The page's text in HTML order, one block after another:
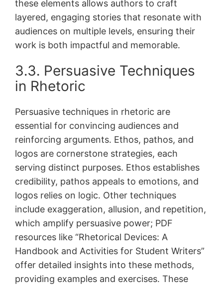
these elements allows authors to craft
layered, engaging stories that resonate with
audiences on multiple levels, ensuring their
work is both impactful and memorable․
3․3․ Persuasive Techniques
in Rhetoric
Persuasive techniques in rhetoric are
essential for convincing audiences and
reinforcing arguments․ Ethos, pathos, and
logos are cornerstone strategies, each
serving distinct purposes․ Ethos establishes
credibility, pathos appeals to emotions, and
logos relies on logic․ Other techniques
include exaggeration, allusion, and repetition,
which amplify persuasive power; PDF
resources like “Rhetorical Devices: A
Handbook and Activities for Student Writers”
offer detailed insights into these methods,
providing examples and exercises․ These